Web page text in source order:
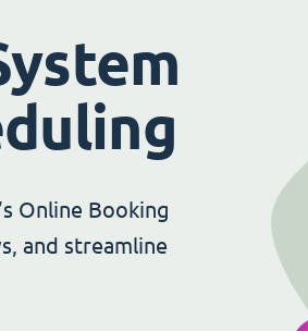
Online Booking
and streamline